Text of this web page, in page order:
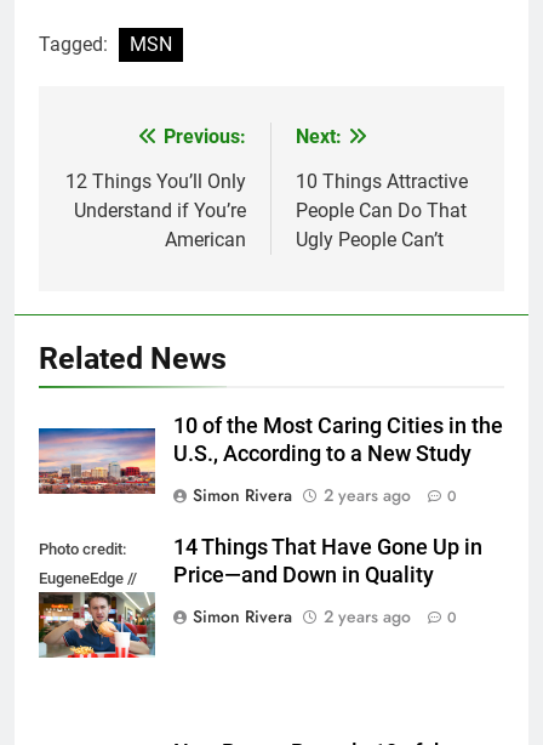
Tagged: MSN
navigation
Previous:
12 Things You’ll Only
Understand if You’re
American
Next:
10 Things Attractive
People Can Do That
Ugly People Can’t
Related News
10 of the Most Caring Cities in the
U.S., According to a New Study
Simon Rivera
2 years ago 0
Photo credit:
EugeneEdge //
Shutterstock.com
14 Things That Have Gone Up in
Price—and Down in Quality
Simon Rivera
2 years ago 0